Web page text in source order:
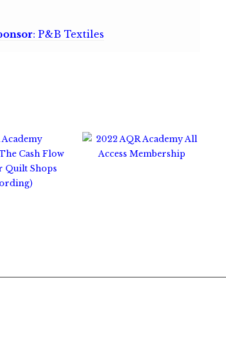
: P&B Textiles
$65.00
$300.00